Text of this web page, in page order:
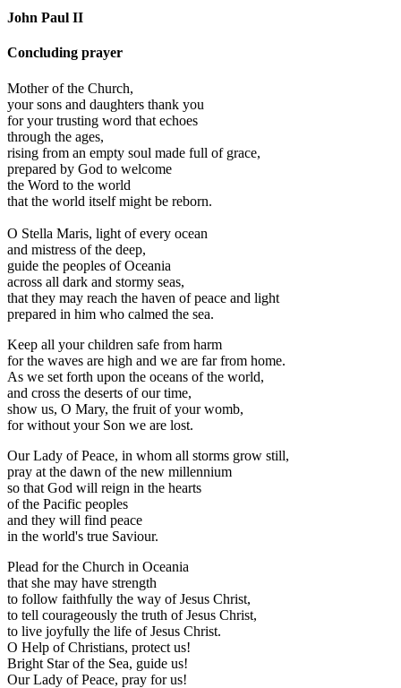
John Paul II
Concluding prayer
Mother of the Church,
your sons and daughters thank you
for your trusting word that echoes
through the ages,
rising from an empty soul made full of grace,
prepared by God to welcome
the Word to the world
that the world itself might be reborn.
O Stella Maris, light of every ocean
and mistress of the deep,
guide the peoples of Oceania
across all dark and stormy seas,
that they may reach the haven of peace and light
prepared in him who calmed the sea.
Keep all your children safe from harm
for the waves are high and we are far from home.
As we set forth upon the oceans of the world,
and cross the deserts of our time,
show us, O Mary, the fruit of your womb,
for without your Son we are lost.
Our Lady of Peace, in whom all storms grow still,
pray at the dawn of the new millennium
so that God will reign in the hearts
of the Pacific peoples
and they will find peace
in the world's true Saviour.
Plead for the Church in Oceania
that she may have strength
to follow faithfully the way of Jesus Christ,
to tell courageously the truth of Jesus Christ,
to live joyfully the life of Jesus Christ.
O Help of Christians, protect us!
Bright Star of the Sea, guide us!
Our Lady of Peace, pray for us!